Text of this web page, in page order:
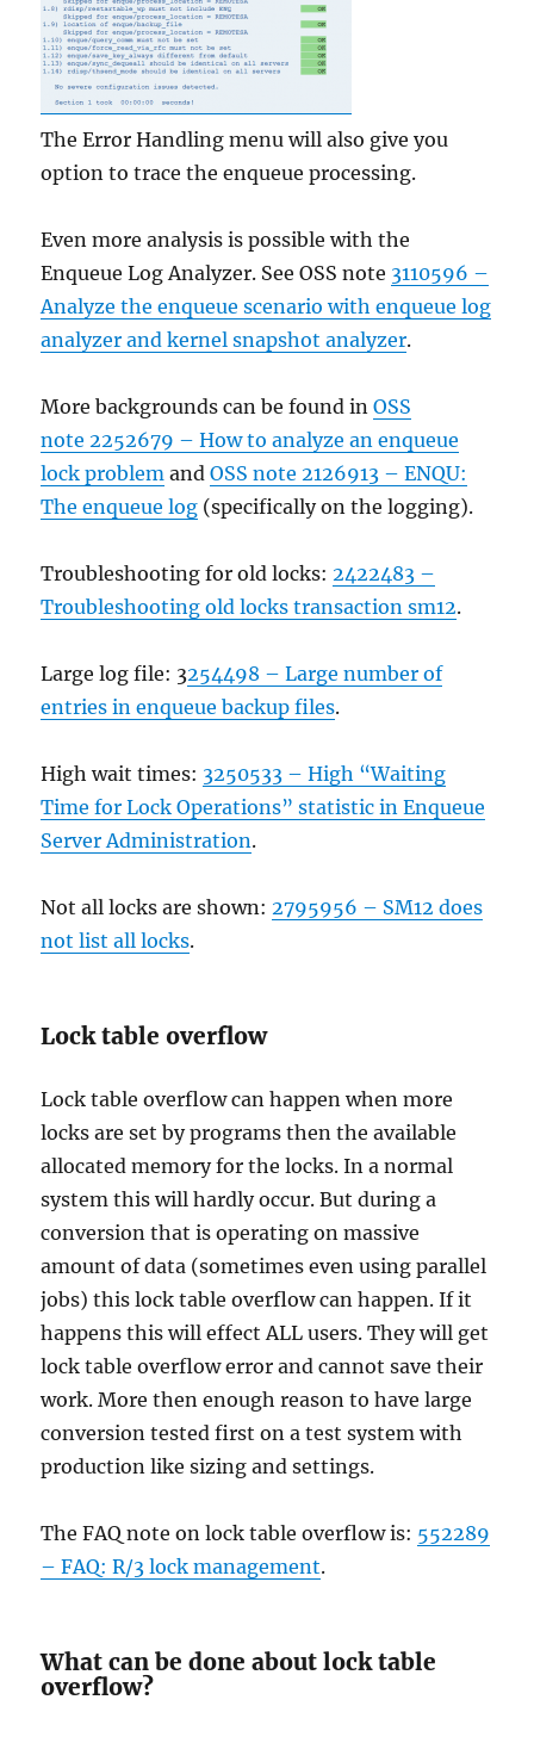
The Error Handling menu will also give you
option to trace the enqueue processing.
Even more analysis is possible with the
Enqueue Log Analyzer. See OSS note 3110596 –
Analyze the enqueue scenario with enqueue log
analyzer and kernel snapshot analyzer.
More backgrounds can be found inOSS
note 2252679 – How to analyze an enqueue
lock problem andOSS note 2126913 – ENQU:
The enqueue log (specifically on the logging).
Troubleshooting for old locks:2422483 –
Troubleshooting old locks transaction sm12.
Large log file: 3254498 – Large number of
entries in enqueue backup files.
High wait times: 3250533 – High “Waiting
Time for Lock Operations” statistic in Enqueue
Server Administration.
Not all locks are shown:2795956 – SM12 does
not list all locks.
Lock table overflow
Lock table overflow can happen when more
locks are set by programs then the available
allocated memory for the locks. In a normal
system this will hardly occur. But during a
conversion that is operating on massive
amount of data (sometimes even using parallel
jobs) this lock table overflow can happen. If it
happens this will effect ALL users. They will get
lock table overflow error and cannot save their
work. More then enough reason to have large
conversion tested first on a test system with
production like sizing and settings.
The FAQ note on lock table overflow is: 552289
– FAQ: R/3 lock management.
What can be done about lock table
overflow?